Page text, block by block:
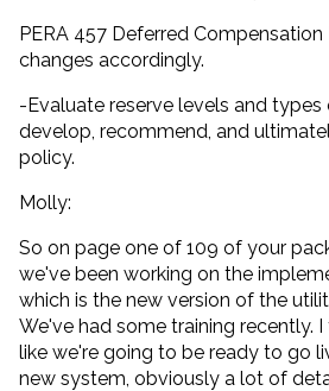
PERA 457 Deferred
changes accordingly.
-Evaluate reserve levels and types
develop, recommend, and
policy.
Molly:
So on page one of 109 of your
we've been working on the
which is the new version of the
We've had some training recently.
like we're going to be ready to go
new system, obviously a lot of